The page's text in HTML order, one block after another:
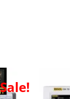
Sale!